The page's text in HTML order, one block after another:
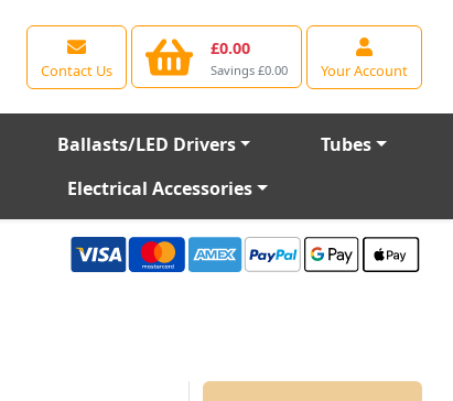
Contact Us
£0.00
Savings £0.00 Your Account
Ballasts/LED Drivers
Tubes
Electrical Accessories